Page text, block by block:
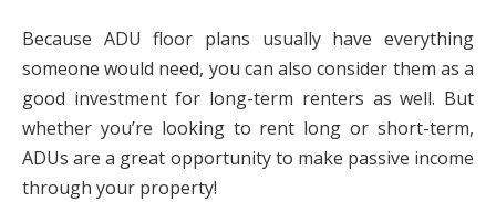
Because ADU floor plans usually have everything
someone would need, you can also consider them as a
good investment for long-term renters as well. But
whether you’re looking to rent long or short-term,
ADUs are a great opportunity to make passive income
through your property!